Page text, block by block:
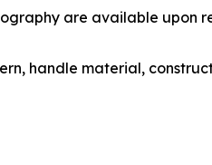
are available upon
handle material,